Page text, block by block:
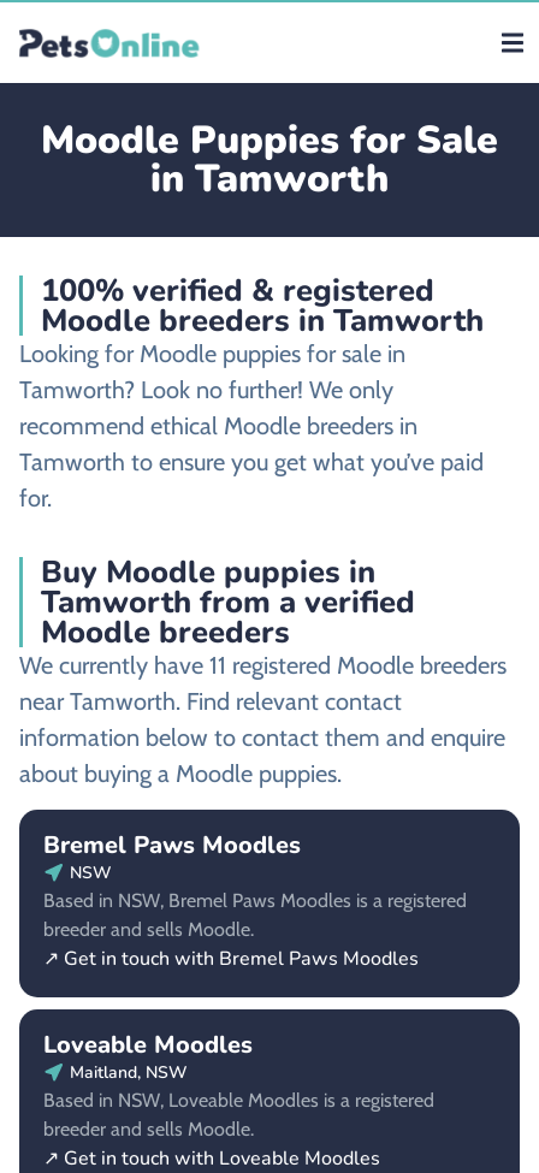
Moodle Puppies for Sale
in Tamworth
100% verified & registered
Moodle breeders in Tamworth
Looking for Moodle puppies for sale in
Tamworth? Look no further! We only
recommend ethical Moodle breeders in
Tamworth to ensure you get what you’ve paid
for.
Buy Moodle puppies in
Tamworth from a verified
Moodle breeders
We currently have 11 registered Moodle breeders
near Tamworth. Find relevant contact
information below to contact them and enquire
about buying a Moodle puppies.
Bremel Paws Moodles
NSW
Based in NSW, Bremel Paws Moodles is a registered
breeder and sells Moodle.
↗ Get in touch with Bremel Paws Moodles
Loveable Moodles
Maitland, NSW
Based in NSW, Loveable Moodles is a registered
breeder and sells Moodle.
↗ Get in touch with Loveable Moodles